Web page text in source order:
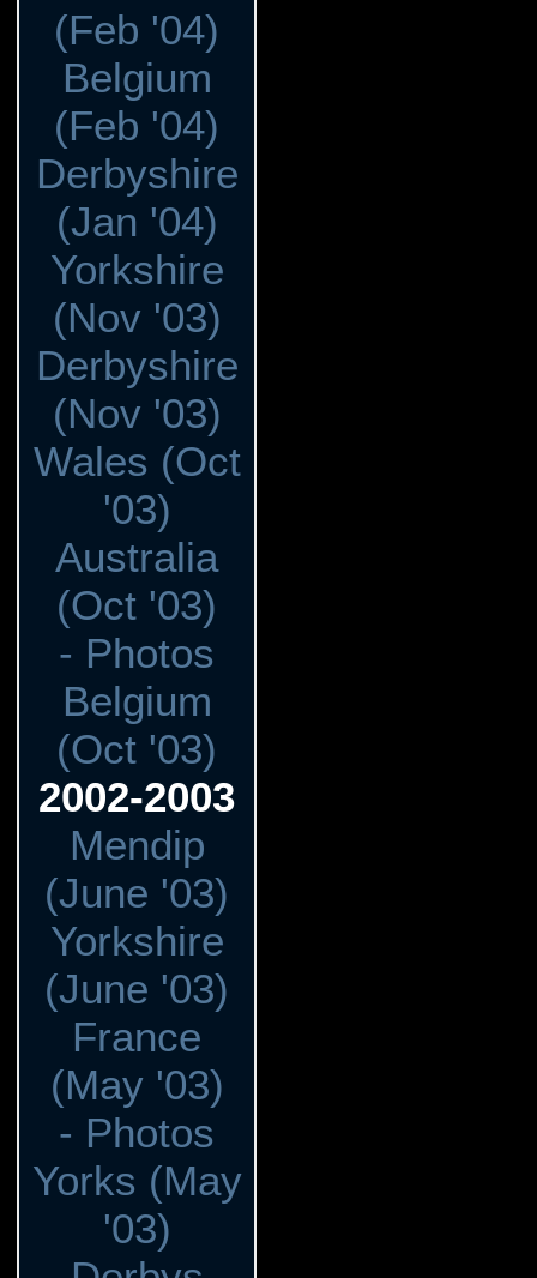
(Feb '04)
Belgium
(Feb '04)
Derbyshire
(Jan '04)
Yorkshire
(Nov '03)
Derbyshire
(Nov '03)
Wales (Oct
'03)
Australia
(Oct '03)
- Photos
Belgium
(Oct '03)
2002-2003
Mendip
(June '03)
Yorkshire
(June '03)
France
(May '03)
- Photos
Yorks (May
'03)